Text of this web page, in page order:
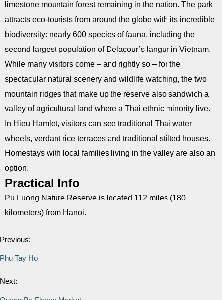
limestone mountain forest remaining in the nation. The park
attracts eco-tourists from around the globe with its incredible
biodiversity: nearly 600 species of fauna, including the
second largest population of Delacour’s langur in Vietnam.
While many visitors come – and rightly so – for the
spectacular natural scenery and wildlife watching, the two
mountain ridges that make up the reserve also sandwich a
valley of agricultural land where a Thai ethnic minority live.
In Hieu Hamlet, visitors can see traditional Thai water
wheels, verdant rice terraces and traditional stilted houses.
Homestays with local families living in the valley are also an
option.
Practical Info
Pu Luong Nature Reserve is located 112 miles (180
kilometers) from Hanoi.
Previous:
Phu Tay Ho
Next: